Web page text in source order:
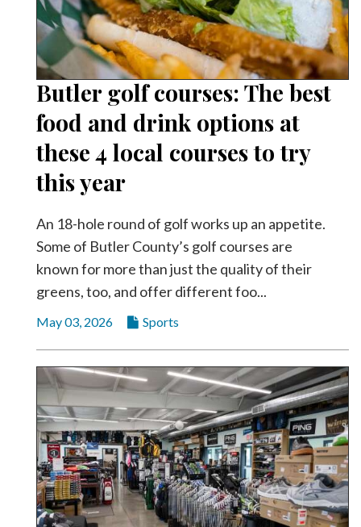
Butler golf courses: The best
food and drink options at
these 4 local courses to try
this year
An 18-hole round of golf works up an appetite.
Some of Butler County’s golf courses are
known for more than just the quality of their
greens, too, and offer different foo...
May 03, 2026 Sports